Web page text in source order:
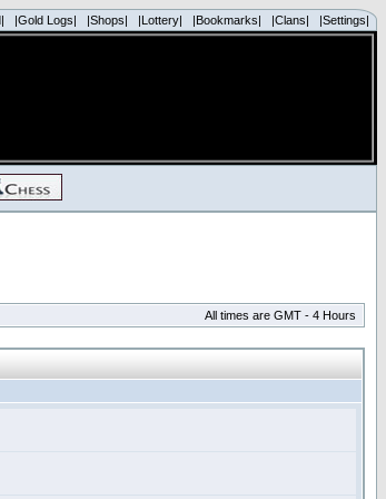
|Gold Logs| |Shops| |Lottery| |Bookmarks| |Clans| |Settings|
All times are GMT - 4 Hours